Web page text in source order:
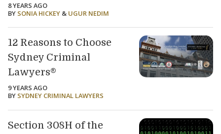
8 YEARS AGO
BY SONIA HICKEY & UGUR NEDIM
12 Reasons to Choose
Sydney Criminal
Lawyers®
9 YEARS AGO
BY SYDNEY CRIMINAL LAWYERS
Section 308H of the